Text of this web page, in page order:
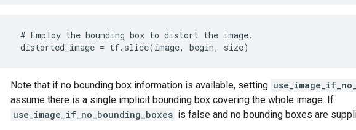
    # Employ the bounding box to distort the image.
    distorted_image = tf.slice(image, begin, size)
Note that if no bounding box information is available, setting
assume there is a single implicit bounding box covering the whole image. If
use_image_if_no_bounding_boxes is false and no bounding boxes are